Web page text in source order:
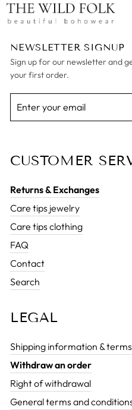
NEWSLETTER SIGNUP
Sign up for our newsletter and
your first order.
YOUR
CUSTOMER
Returns & Exchanges
Care tips jewelry
Care tips clothing
FAQ
Contact
Search
LEGAL
Shipping information &
Withdraw an order
Right of withdrawal
General terms and